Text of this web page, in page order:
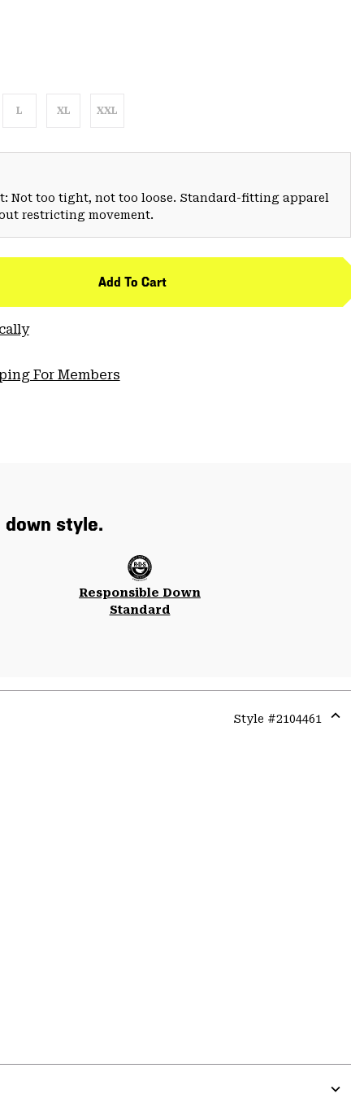
L XL XXL
Not too tight, not too loose. Standard-fitting apparel
restricting movement.
Add To Cart
For Members
style.
Responsible Down
Standard
Style #2104461